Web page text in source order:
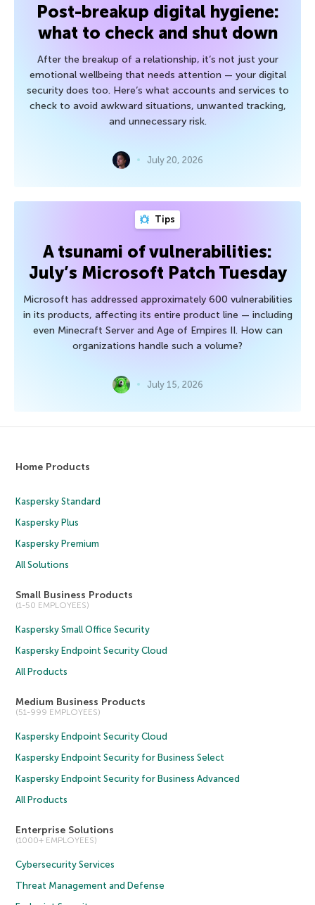
Post-breakup digital hygiene:
what to check and shut down
After the breakup of a relationship, it’s not just your
emotional wellbeing that needs attention — your digital
security does too. Here’s what accounts and services to
check to avoid awkward situations, unwanted tracking,
and unnecessary risk.
July 20, 2026
Tips
A tsunami of vulnerabilities:
July’s Microsoft Patch Tuesday
Microsoft has addressed approximately 600 vulnerabilities
in its products, affecting its entire product line — including
even Minecraft Server and Age of Empires II. How can
organizations handle such a volume?
July 15, 2026
Home Products
Kaspersky Standard
Kaspersky Plus
Kaspersky Premium
All Solutions
Small Business Products
(1-50 EMPLOYEES)
Kaspersky Small Office Security
Kaspersky Endpoint Security Cloud
All Products
Medium Business Products
(51-999 EMPLOYEES)
Kaspersky Endpoint Security Cloud
Kaspersky Endpoint Security for Business Select
Kaspersky Endpoint Security for Business Advanced
All Products
Enterprise Solutions
(1000+ EMPLOYEES)
Cybersecurity Services
Threat Management and Defense